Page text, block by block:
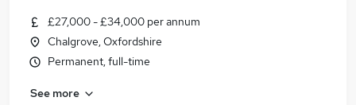
£27,000 - £34,000 per annum
Chalgrove, Oxfordshire
Permanent, full-time
See more